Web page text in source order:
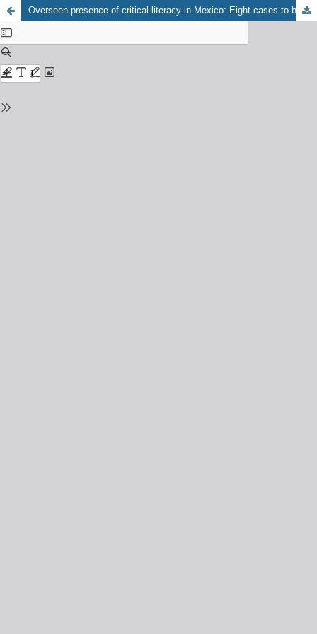
Overseen presence of critical literacy in Mexico: Eight cases to be analyzed